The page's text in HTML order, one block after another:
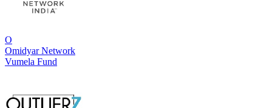
O
Omidyar Network
Vumela Fund